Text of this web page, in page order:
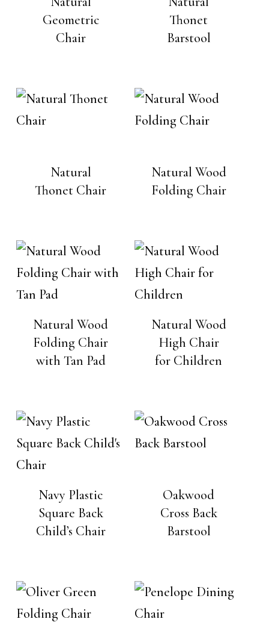
Geometric
Chair
Thonet
Barstool
Natural
Thonet Chair
Natural Wood
Folding Chair
Natural Wood
Folding Chair
with Tan Pad
Natural Wood
High Chair
for Children
Navy Plastic
Square Back
Child’s Chair
Oakwood
Cross Back
Barstool